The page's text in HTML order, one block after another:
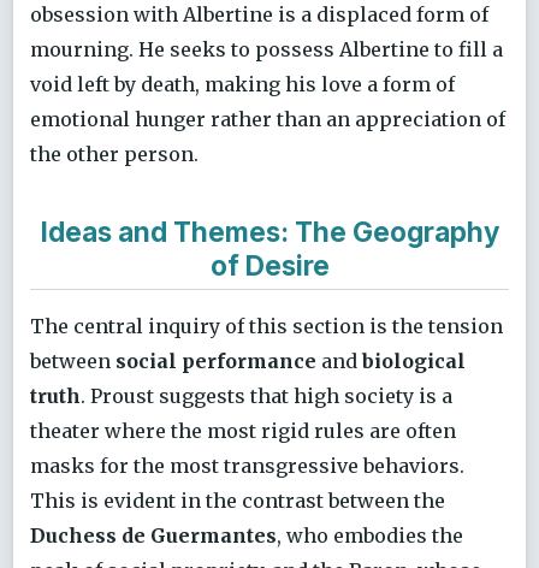
obsession with Albertine is a displaced form of
mourning. He seeks to possess Albertine to fill a
void left by death, making his love a form of
emotional hunger rather than an appreciation of
the other person.
Ideas and Themes: The Geography
of Desire
The central inquiry of this section is the tension
between social performance andbiological
truth. Proust suggests that high society is a
theater where the most rigid rules are often
masks for the most transgressive behaviors.
This is evident in the contrast between the
Duchess de Guermantes, who embodies the